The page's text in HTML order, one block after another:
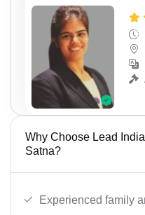
Why Choose Lead
Satna?
Experienced family